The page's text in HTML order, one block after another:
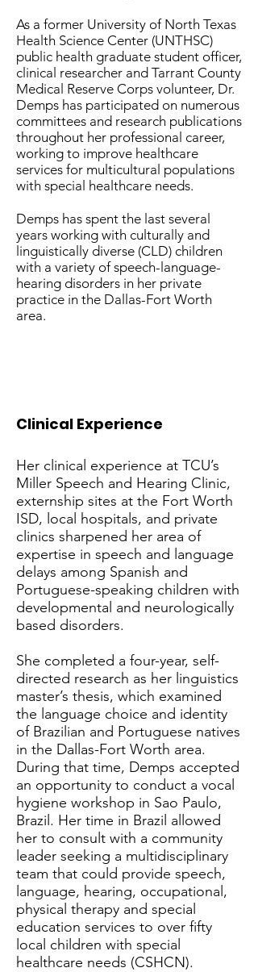
As a former University of North Texas
Health Science Center (UNTHSC)
public health graduate student officer,
clinical researcher and Tarrant County
Medical Reserve Corps volunteer, Dr.
Demps has participated on numerous
committees and research publications
throughout her professional career,
working to improve healthcare
services for multicultural populations
with special healthcare needs.
Demps has spent the last several
years working with culturally and
linguistically diverse (CLD) children
with a variety of speech-language-
hearing disorders in her private
practice in the Dallas-Fort Worth
area.
Clinical Experience
Her clinical experience at TCU’s
Miller Speech and Hearing Clinic,
externship sites at the Fort Worth
ISD, local hospitals, and private
clinics sharpened her area of
expertise in speech and language
delays among Spanish and
Portuguese-speaking children with
developmental and neurologically
based disorders.
She completed a four-year, self-
directed research as her linguistics
master’s thesis, which examined
the language choice and identity
of Brazilian and Portuguese natives
in the Dallas-Fort Worth area.
During that time, Demps accepted
an opportunity to conduct a vocal
hygiene workshop in Sao Paulo,
Brazil. Her time in Brazil allowed
her to consult with a community
leader seeking a multidisciplinary
team that could provide speech,
language, hearing, occupational,
physical therapy and special
education services to over fifty
local children with special
healthcare needs (CSHCN).